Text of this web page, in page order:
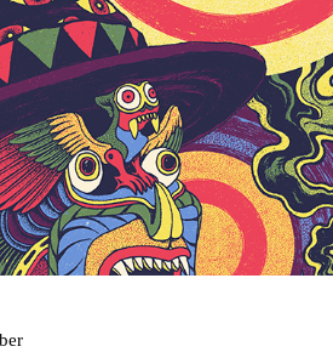
ARTDIVISION
INFOWEBSHOP